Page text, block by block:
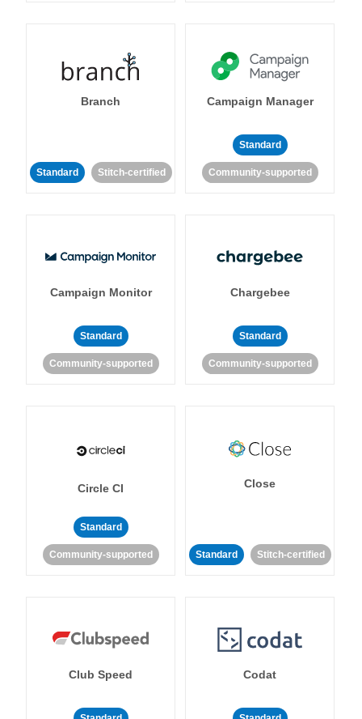
Branch
Standard Stitch-certified
Campaign Manager
Standard
Community-supported
Campaign Monitor
Standard
Community-supported
Chargebee
Standard
Community-supported
Circle CI
Standard
Community-supported
Close
Standard Stitch-certified
Club Speed Codat